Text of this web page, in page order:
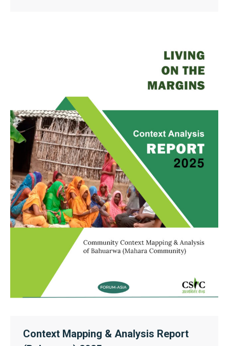
Context Mapping & Analysis Report